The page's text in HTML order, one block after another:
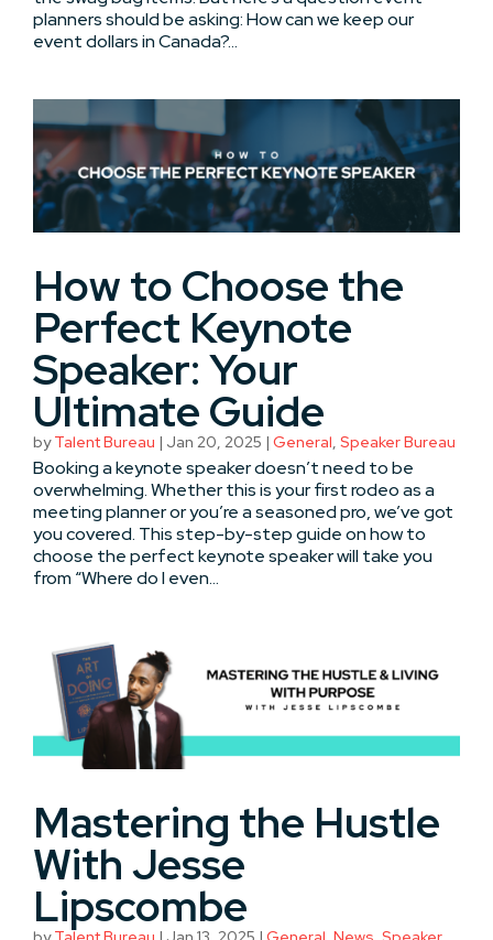
planners should be asking: How can we keep our
event dollars in Canada?...
How to Choose the
Perfect Keynote
Speaker: Your
Ultimate Guide
byTalent Bureau | Jan 20, 2025 | General, Speaker Bureau
Booking a keynote speaker doesn’t need to be
overwhelming. Whether this is your first rodeo as a
meeting planner or you’re a seasoned pro, we’ve got
you covered. This step-by-step guide on how to
choose the perfect keynote speaker will take you
from “Where do I even...
Mastering the Hustle
With Jesse
Lipscombe